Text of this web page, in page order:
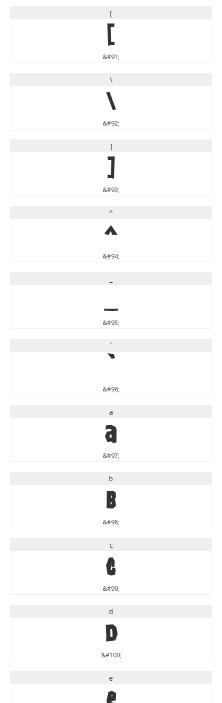
[
[
&#91;
\
\
&#92;
]
]
&#93;
^
^
&#94;
_
&#95;
`
`
&#96;
a
a
&#97;
b
b
&#98;
c
c
&#99;
d
d
&#100;
e